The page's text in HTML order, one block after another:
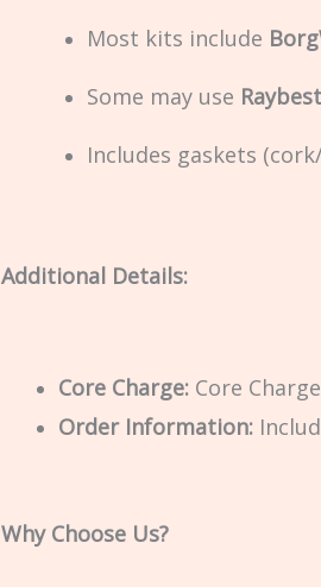
Most kits include
Some may use
Includes gaskets
Additional Details:
Core Charge:Core
Order Information:
Why Choose Us?